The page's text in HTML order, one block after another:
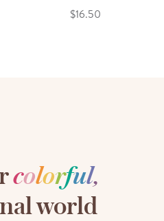
$16.50
colorful,
world